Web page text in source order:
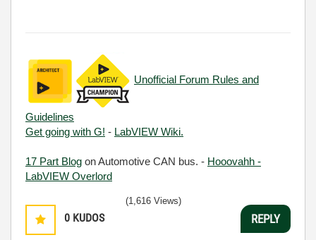
Unofficial Forum Rules and
Guidelines
Get going with G! - LabVIEW Wiki.
17 Part Blog on Automotive CAN bus. - Hooovahh -
LabVIEW Overlord
0 KUDOS
(1,616 Views)
REPLY